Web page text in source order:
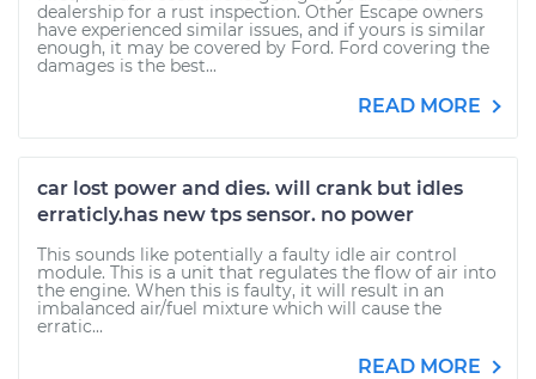
dealership for a rust inspection. Other Escape owners
have experienced similar issues, and if yours is similar
enough, it may be covered by Ford. Ford covering the
damages is the best...
READ MORE
car lost power and dies. will crank but idles
erraticly.has new tps sensor. no power
This sounds like potentially a faulty idle air control
module. This is a unit that regulates the flow of air into
the engine. When this is faulty, it will result in an
imbalanced air/fuel mixture which will cause the
erratic...
READ MORE